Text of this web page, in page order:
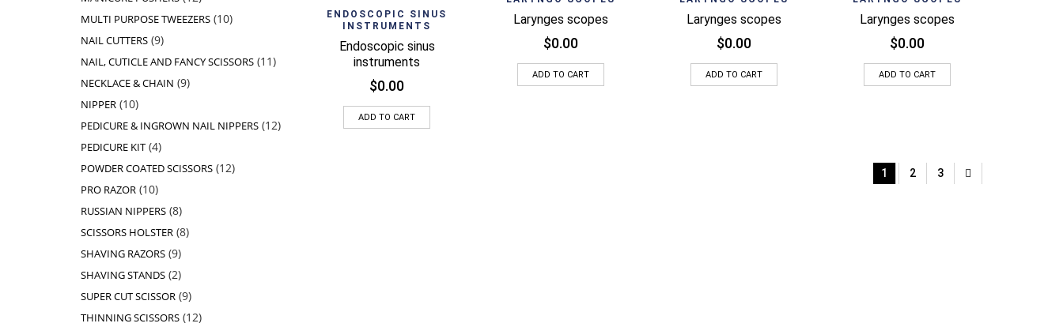
Quick View
ENDOSCOPIC SINUS
INSTRUMENTS
Endoscopic sinus
instruments
$0.00
ADD TO CART
Larynges scopes
$0.00
ADD TO CART
Larynges scopes
$0.00
ADD TO CART
Larynges scopes
$0.00
ADD TO CART
1 2 3
MULTI PURPOSE TWEEZERS 1010
NAIL CUTTERS 99
NAIL, CUTICLE AND FANCY SCISSORS 1111
NECKLACE & CHAIN 99
NIPPER 1010
PEDICURE & INGROWN NAIL NIPPERS 1212
PEDICURE KIT 44
POWDER COATED SCISSORS 1212
PRO RAZOR 1010
RUSSIAN NIPPERS 88
SCISSORS HOLSTER 88
SHAVING RAZORS 99
SHAVING STANDS 22
SUPER CUT SCISSOR 99
THINNING SCISSORS 1212